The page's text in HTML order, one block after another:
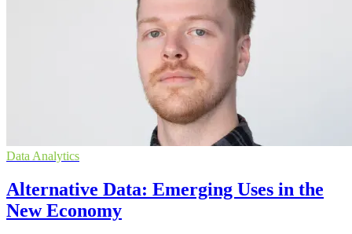
Data Analytics
Alternative Data: Emerging Uses in the
New Economy